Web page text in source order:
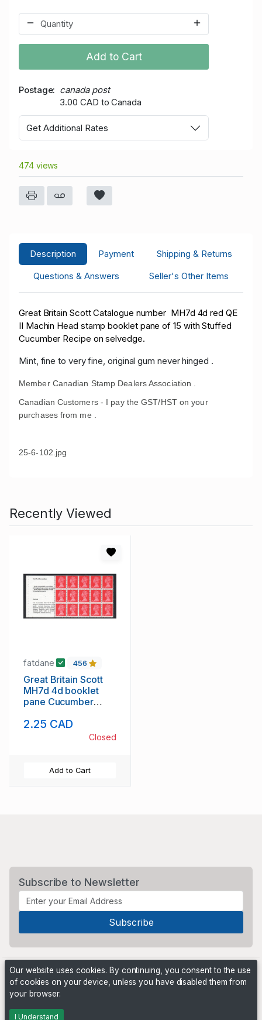
Add to Cart
Postage
canada post
3.00 CAD to Canada
Get Additional Rates
474 views
Description Payment
Shipping & Returns
Questions & Answers
Seller's Other Items
Great Britain Scott Catalogue number MH7d 4d red QE
II Machin Head stamp booklet pane of 15 with Stuffed
Cucumber Recipe on selvedge.
Mint, fine to very fine, original gum never hinged .
Member Canadian Stamp Dealers Association .
Canadian Customers - I pay the GST/HST on your
purchases from me .
25-6-102.jpg
Recently Viewed
fatdane 456
Great Britain Scott
MH7d 4d booklet
pane Cucumber
NH
2.25 CAD
Closed
Add to Cart
Subscribe to Newsletter
Powered by
Our website uses cookies. By continuing, you consent to the use
of cookies on your device, unless you have disabled them from
your browser.
I Understand